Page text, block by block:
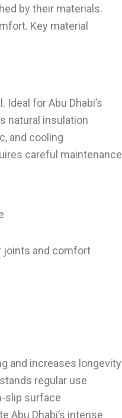
by their materials.
Key material
Ideal for Abu Dhabi’s
natural insulation
and cooling
careful maintenance
joints and comfort
and increases longevity
regular use
slip surface
Abu Dhabi’s intense